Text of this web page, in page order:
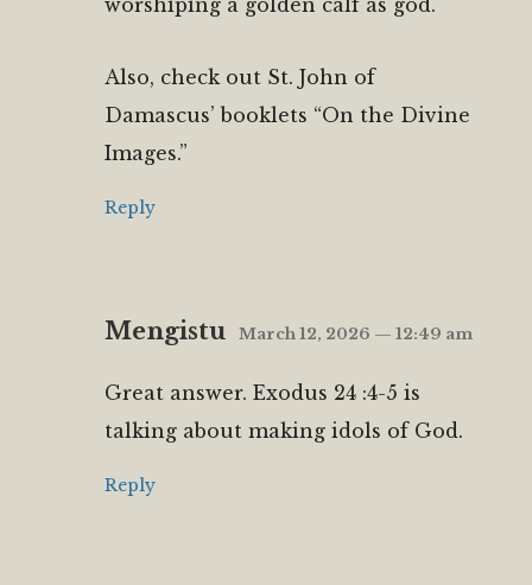
Also, check out St. John of
Damascus’ booklets “On the Divine
Images.”
Reply
Mengistu March 12, 2026 — 12:49 am
Great answer. Exodus 24 :4-5 is
talking about making idols of God.
Reply